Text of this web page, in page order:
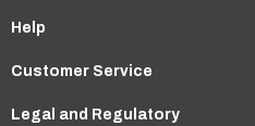
Help
Customer Service
Legal and Regulatory